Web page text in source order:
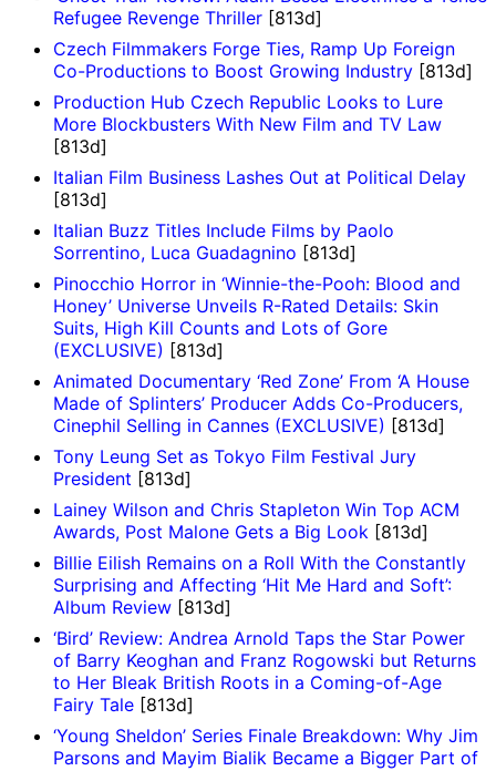
Refugee Revenge Thriller [813d]
Czech Filmmakers Forge Ties, Ramp Up Foreign
Co-Productions to Boost Growing Industry [813d]
Production Hub Czech Republic Looks to Lure
More Blockbusters With New Film and TV Law
[813d]
Italian Film Business Lashes Out at Political Delay
[813d]
Italian Buzz Titles Include Films by Paolo
Sorrentino, Luca Guadagnino [813d]
Pinocchio Horror in ‘Winnie-the-Pooh: Blood and
Honey’ Universe Unveils R-Rated Details: Skin
Suits, High Kill Counts and Lots of Gore
(EXCLUSIVE) [813d]
Animated Documentary ‘Red Zone’ From ‘A House
Made of Splinters’ Producer Adds Co-Producers,
Cinephil Selling in Cannes (EXCLUSIVE) [813d]
Tony Leung Set as Tokyo Film Festival Jury
President [813d]
Lainey Wilson and Chris Stapleton Win Top ACM
Awards, Post Malone Gets a Big Look [813d]
Billie Eilish Remains on a Roll With the Constantly
Surprising and Affecting ‘Hit Me Hard and Soft’:
Album Review [813d]
‘Bird’ Review: Andrea Arnold Taps the Star Power
of Barry Keoghan and Franz Rogowski but Returns
to Her Bleak British Roots in a Coming-of-Age
Fairy Tale [813d]
‘Young Sheldon’ Series Finale Breakdown: Why Jim
Parsons and Mayim Bialik Became a Bigger Part of